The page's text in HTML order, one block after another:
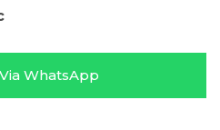
WhatsApp